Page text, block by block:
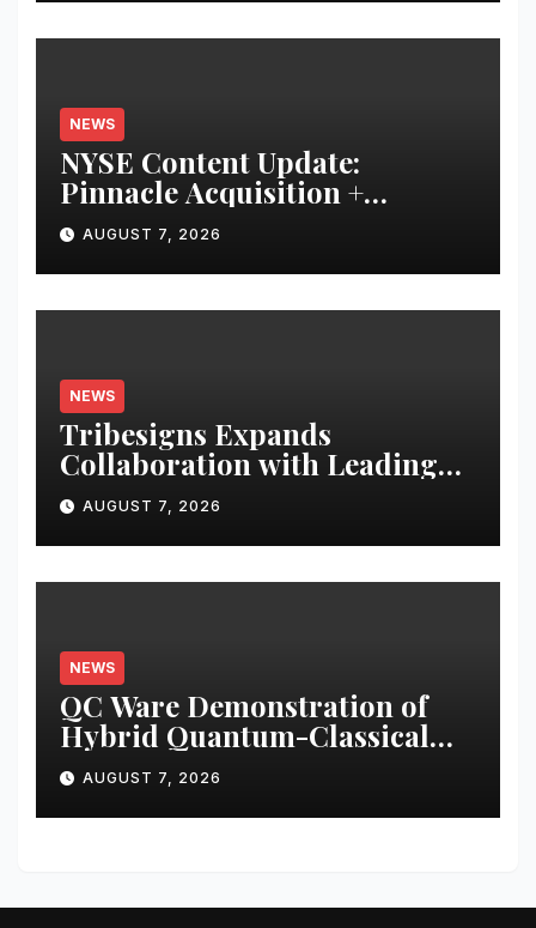
NEWS
NYSE Content Update:
Pinnacle Acquisition +
Ticketplus to Debut for Trade
AUGUST 7, 2026
NEWS
Tribesigns Expands
Collaboration with Leading
U.S. Home Retailers at Las
Vegas Market 2026
AUGUST 7, 2026
NEWS
QC Ware Demonstration of
Hybrid Quantum-Classical
Workflow Using Promethium
and IBM Quantum
AUGUST 7, 2026